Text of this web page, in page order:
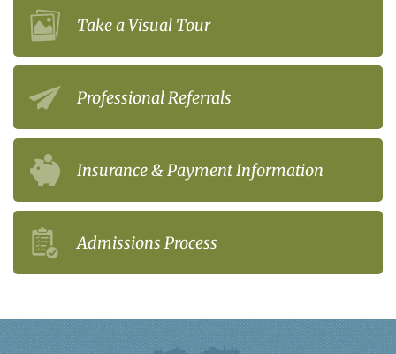
Take a Visual Tour
Professional Referrals
Insurance & Payment Information
Admissions Process